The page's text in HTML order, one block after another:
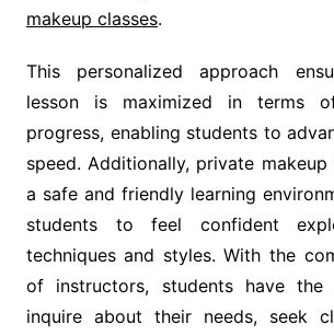
makeup classes.
This personalized approach
lesson is maximized in terms
progress, enabling students to
speed. Additionally, private
a safe and friendly learning
students to feel confident
techniques and styles. With the
of instructors, students have
inquire about their needs, seek